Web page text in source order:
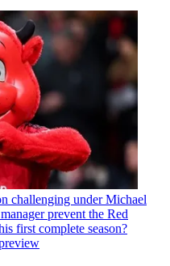
challenging under Michael
prevent the Red
first complete season?